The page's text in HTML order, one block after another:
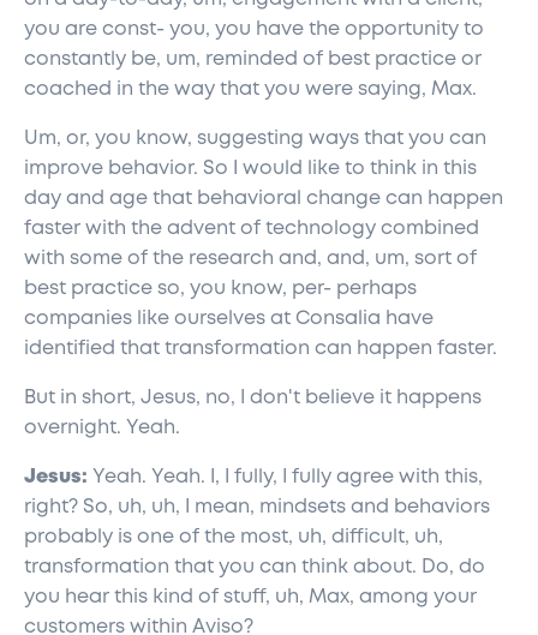
you are const- you, you have the opportunity to
constantly be, um, reminded of best practice or
coached in the way that you were saying, Max.
Um, or, you know, suggesting ways that you can
improve behavior. So I would like to think in this
day and age that behavioral change can happen
faster with the advent of technology combined
with some of the research and, and, um, sort of
best practice so, you know, per- perhaps
companies like ourselves at Consalia have
identified that transformation can happen faster.
But in short, Jesus, no, I don't believe it happens
overnight. Yeah.
Jesus: Yeah. Yeah. I, I fully, I fully agree with this,
right? So, uh, uh, I mean, mindsets and behaviors
probably is one of the most, uh, difficult, uh,
transformation that you can think about. Do, do
you hear this kind of stuff, uh, Max, among your
customers within Aviso?